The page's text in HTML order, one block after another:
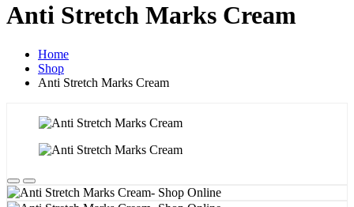
Anti Stretch Marks Cream
Home
Shop
Anti Stretch Marks Cream